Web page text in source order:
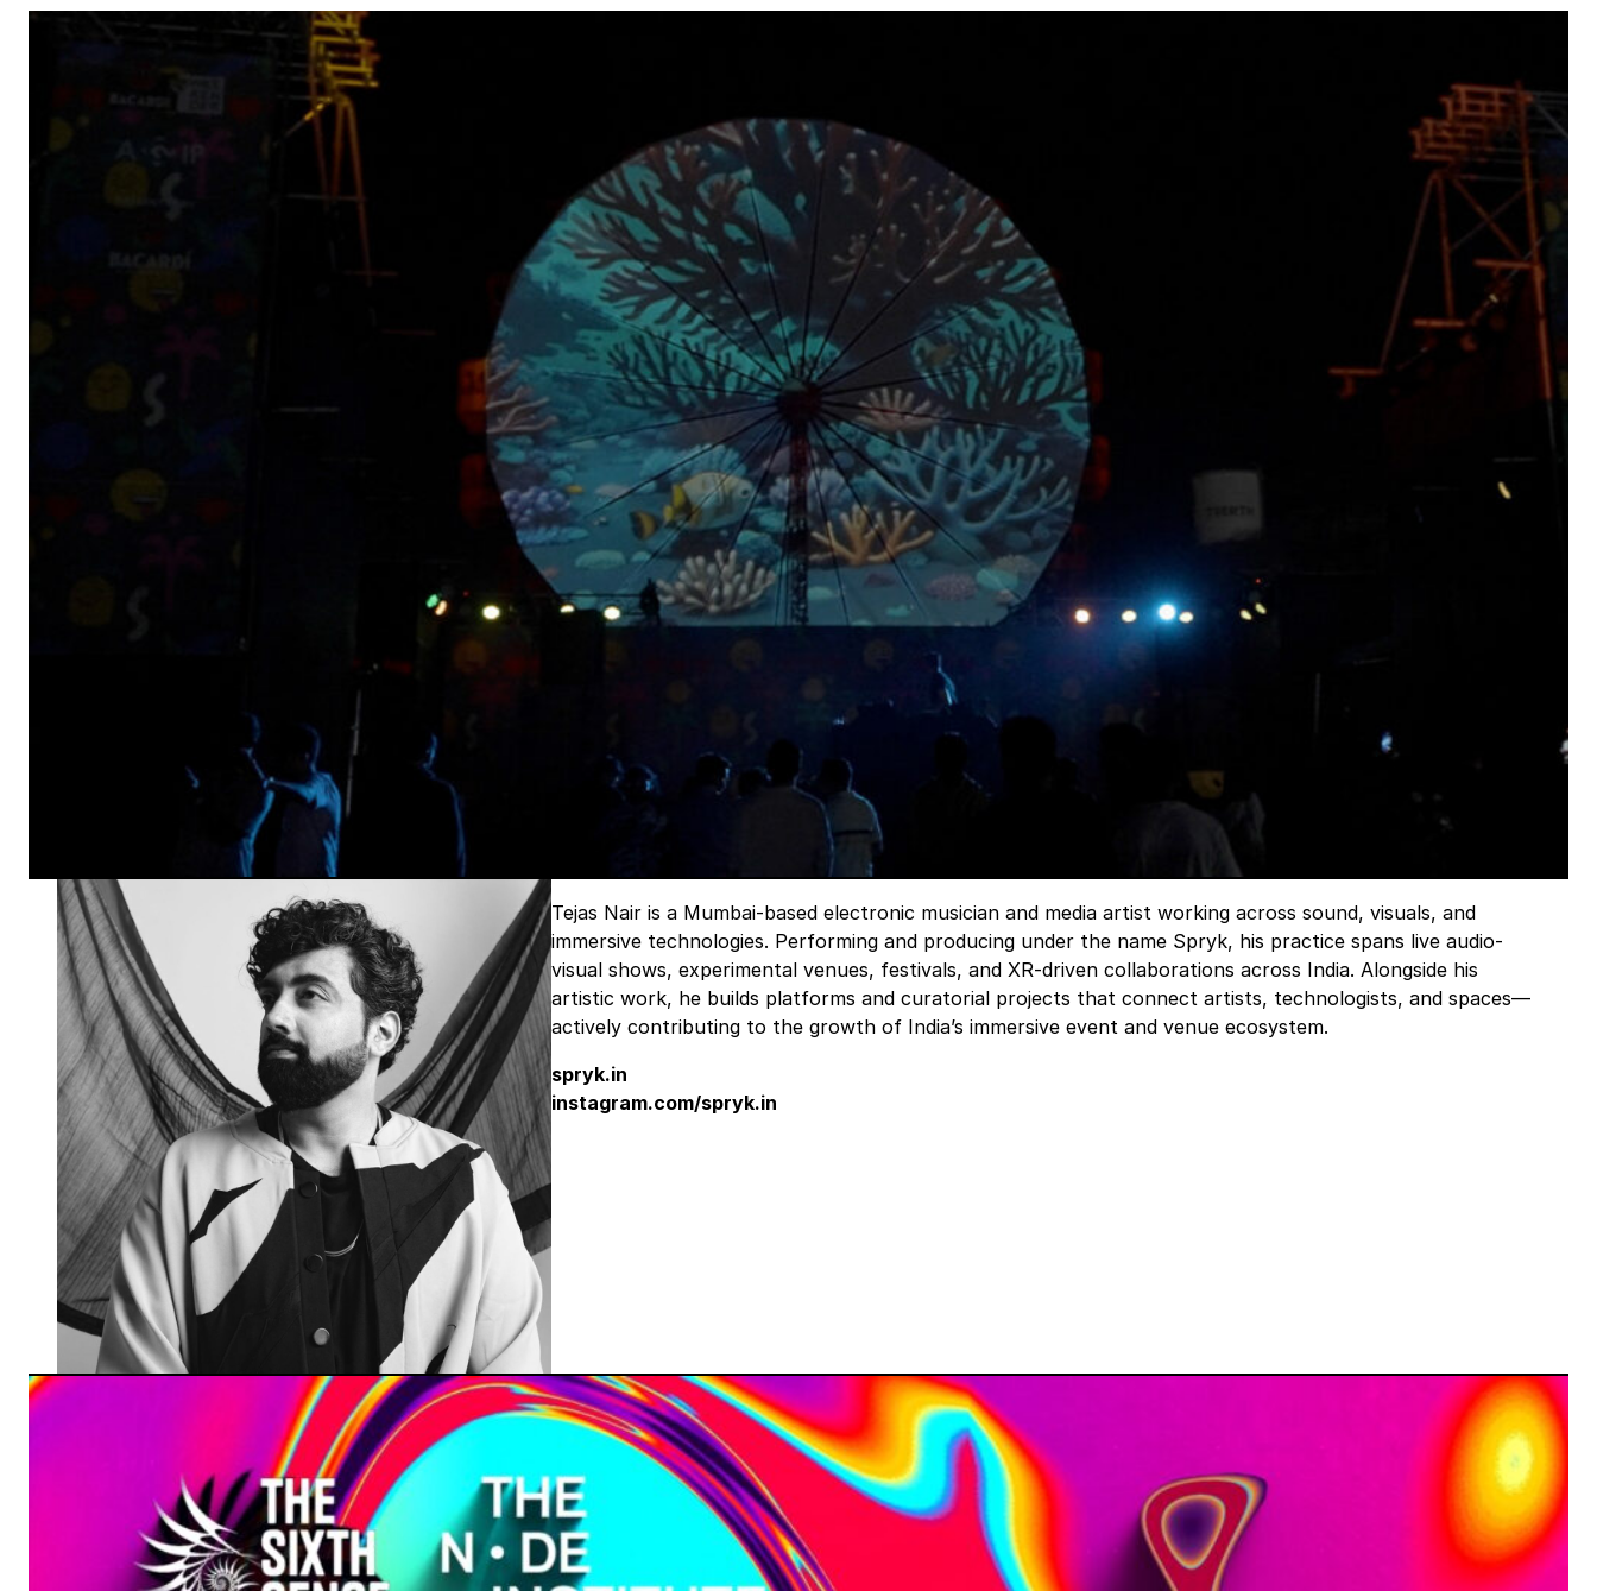
Tejas Nair is a Mumbai-based electronic musician and media artist working across sound, visuals, and
immersive technologies. Performing and producing under the name Spryk, his practice spans live audio-
visual shows, experimental venues, festivals, and XR-driven collaborations across India. Alongside his
artistic work, he builds platforms and curatorial projects that connect artists, technologists, and spaces—
actively contributing to the growth of India’s immersive event and venue ecosystem.
spryk.in
instagram.com/spryk.in